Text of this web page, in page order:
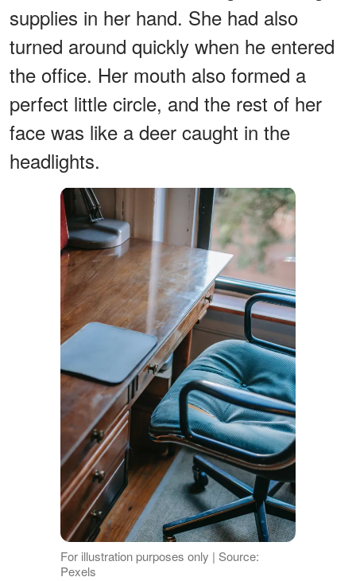
supplies in her hand. She had also
turned around quickly when he entered
the office. Her mouth also formed a
perfect little circle, and the rest of her
face was like a deer caught in the
headlights.
For illustration purposes only | Source:
Pexels